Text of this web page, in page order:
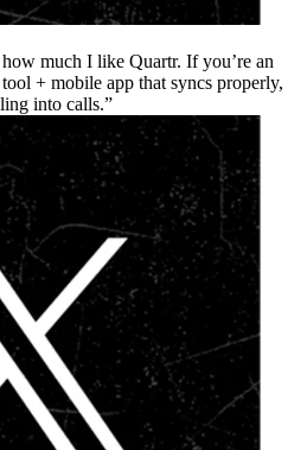
much I like Quartr. If you’re an
+ mobile app that syncs properly,
into calls.